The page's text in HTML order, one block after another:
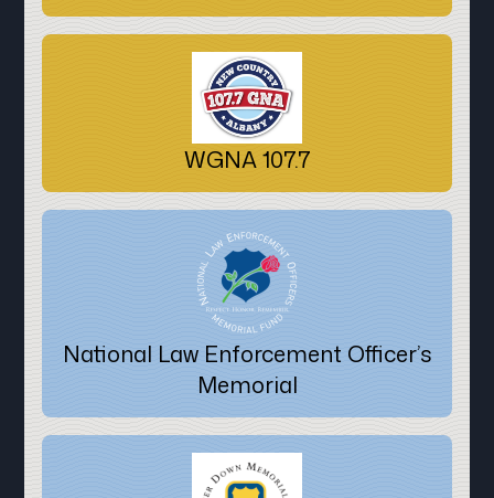
WGNA 107.7
National Law Enforcement Officer’s
Memorial